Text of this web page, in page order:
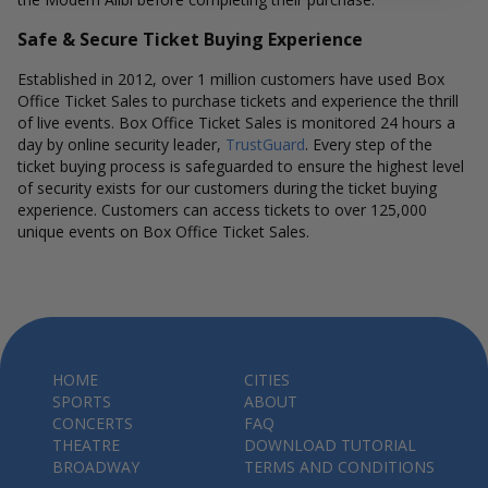
Safe & Secure Ticket Buying Experience
Established in 2012, over 1 million customers have used Box
Office Ticket Sales to purchase tickets and experience the thrill
of live events. Box Office Ticket Sales is monitored 24 hours a
day by online security leader, TrustGuard. Every step of the
ticket buying process is safeguarded to ensure the highest level
of security exists for our customers during the ticket buying
experience. Customers can access tickets to over 125,000
unique events on Box Office Ticket Sales.
HOME
SPORTS
CONCERTS
THEATRE
BROADWAY
CITIES
ABOUT
FAQ
DOWNLOAD TUTORIAL
TERMS AND CONDITIONS